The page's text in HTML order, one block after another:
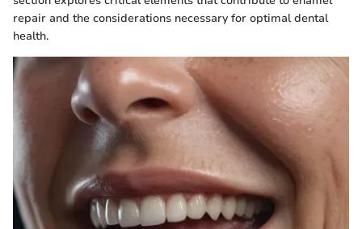
repair and the considerations necessary for optimal dental
health.